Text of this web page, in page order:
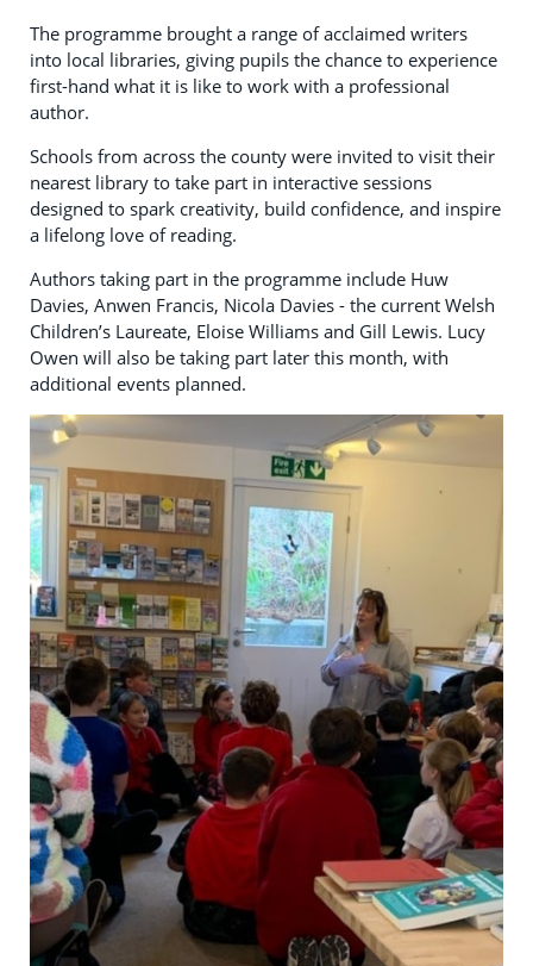
The programme brought a range of acclaimed writers
into local libraries, giving pupils the chance to experience
first-hand what it is like to work with a professional
author.
Schools from across the county were invited to visit their
nearest library to take part in interactive sessions
designed to spark creativity, build confidence, and inspire
a lifelong love of reading.
Authors taking part in the programme include Huw
Davies, Anwen Francis, Nicola Davies - the current Welsh
Children’s Laureate, Eloise Williams and Gill Lewis. Lucy
Owen will also be taking part later this month, with
additional events planned.